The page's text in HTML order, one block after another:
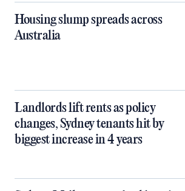
Housing slump spreads across
Australia
Landlords lift rents as policy
changes, Sydney tenants hit by
biggest increase in 4 years